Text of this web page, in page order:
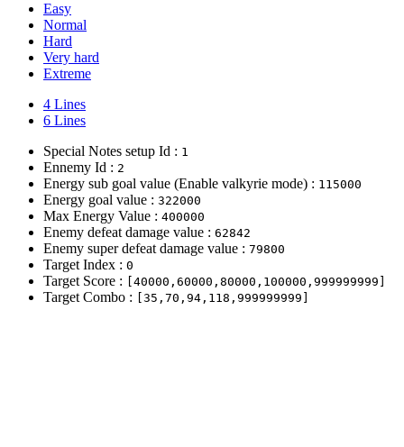
Easy
Normal
Hard
Very hard
Extreme
4 Lines
6 Lines
Special Notes setup Id : 1
Ennemy Id : 2
Energy sub goal value (Enable valkyrie mode) : 115000
Energy goal value : 322000
Max Energy Value : 400000
Enemy defeat damage value : 62842
Enemy super defeat damage value : 79800
Target Index : 0
Target Score : [40000,60000,80000,100000,999999999]
Target Combo : [35,70,94,118,999999999]